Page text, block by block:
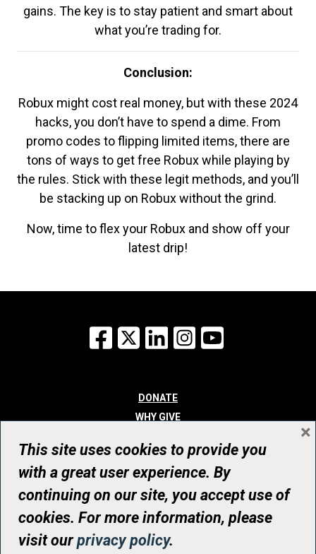
gains. The key is to stay patient and smart about
what you’re trading for.
Conclusion:
Robux might cost real money, but with these 2024
hacks, you don’t have to spend a dime. From
promo codes to flipping limited items, there are
tons of ways to get free Robux while playing by
the rules. Stick with these legit methods, and you’ll
be stacking up on Robux without the grind.
Now, time to flex your Robux and show off your
latest drip!
Facebook
X LinkedInInstagram
DONATE
WHY GIVE
WHO WE ARE
CONTACT
© UHN Foundation, all rights reserved
Registered Canadian Charitable Organization Number: 12386 4068
RR0001
This site uses cookies to provide you
with a great user experience. By
continuing on our site, you accept use of
cookies. For more information, please
visit ourprivacy policy.
×